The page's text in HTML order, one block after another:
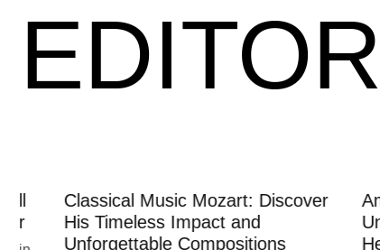
Classical Music Mozart: Discover
His Timeless Impact and
Unforgettable Compositions
Amina